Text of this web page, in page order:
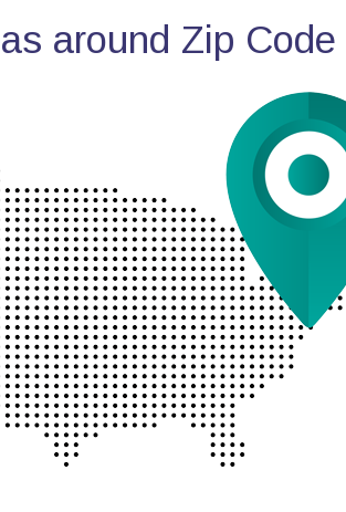
around Zip